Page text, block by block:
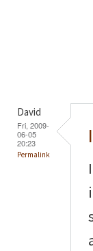
David
Fri, 2009-
06-05
20:23
Permalink